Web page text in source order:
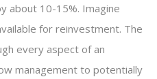
about 10-15%. Imagine
for reinvestment. The
every aspect of an
management to potentially